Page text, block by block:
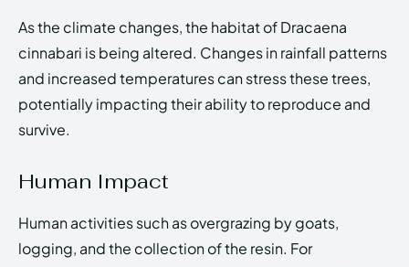
As the climate changes, the habitat of Dracaena
cinnabari is being altered. Changes in rainfall patterns
and increased temperatures can stress these trees,
potentially impacting their ability to reproduce and
survive.
Human Impact
Human activities such as overgrazing by goats,
logging, and the collection of the resin. For